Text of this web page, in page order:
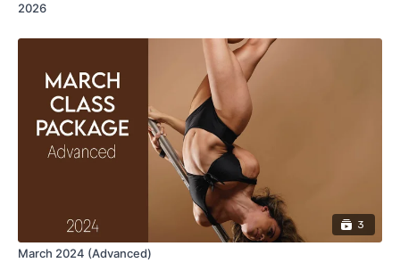
2026
3
March 2024 (Advanced)